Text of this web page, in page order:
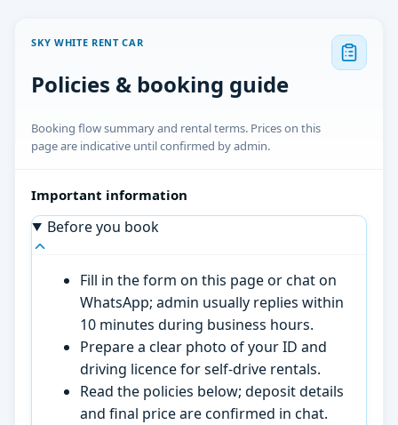
SKY WHITE RENT CAR
Policies & booking guide
Booking flow summary and rental terms. Prices on this
page are indicative until confirmed by admin.
Important information
Before you book
Fill in the form on this page or chat on
WhatsApp; admin usually replies within
10 minutes during business hours.
Prepare a clear photo of your ID and
driving licence for self-drive rentals.
Read the policies below; deposit details
and final price are confirmed in chat.